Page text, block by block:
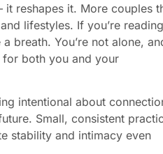
it reshapes it. More couples
lifestyles. If you’re reading
breath. You’re not alone,
both you and your
intentional about
Small, consistent
stability and intimacy even